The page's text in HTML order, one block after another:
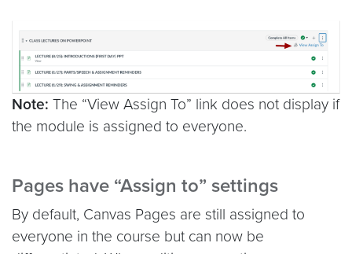
Note: The “View Assign To” link does not display if
the module is assigned to everyone.
Pages have “Assign to” settings
By default, Canvas Pages are still assigned to
everyone in the course but can now be